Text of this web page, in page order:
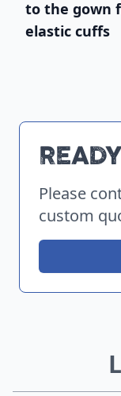
to the gown
elastic cuffs
Please
custom